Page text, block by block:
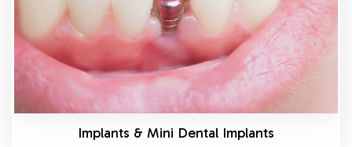
Implants & Mini Dental Implants